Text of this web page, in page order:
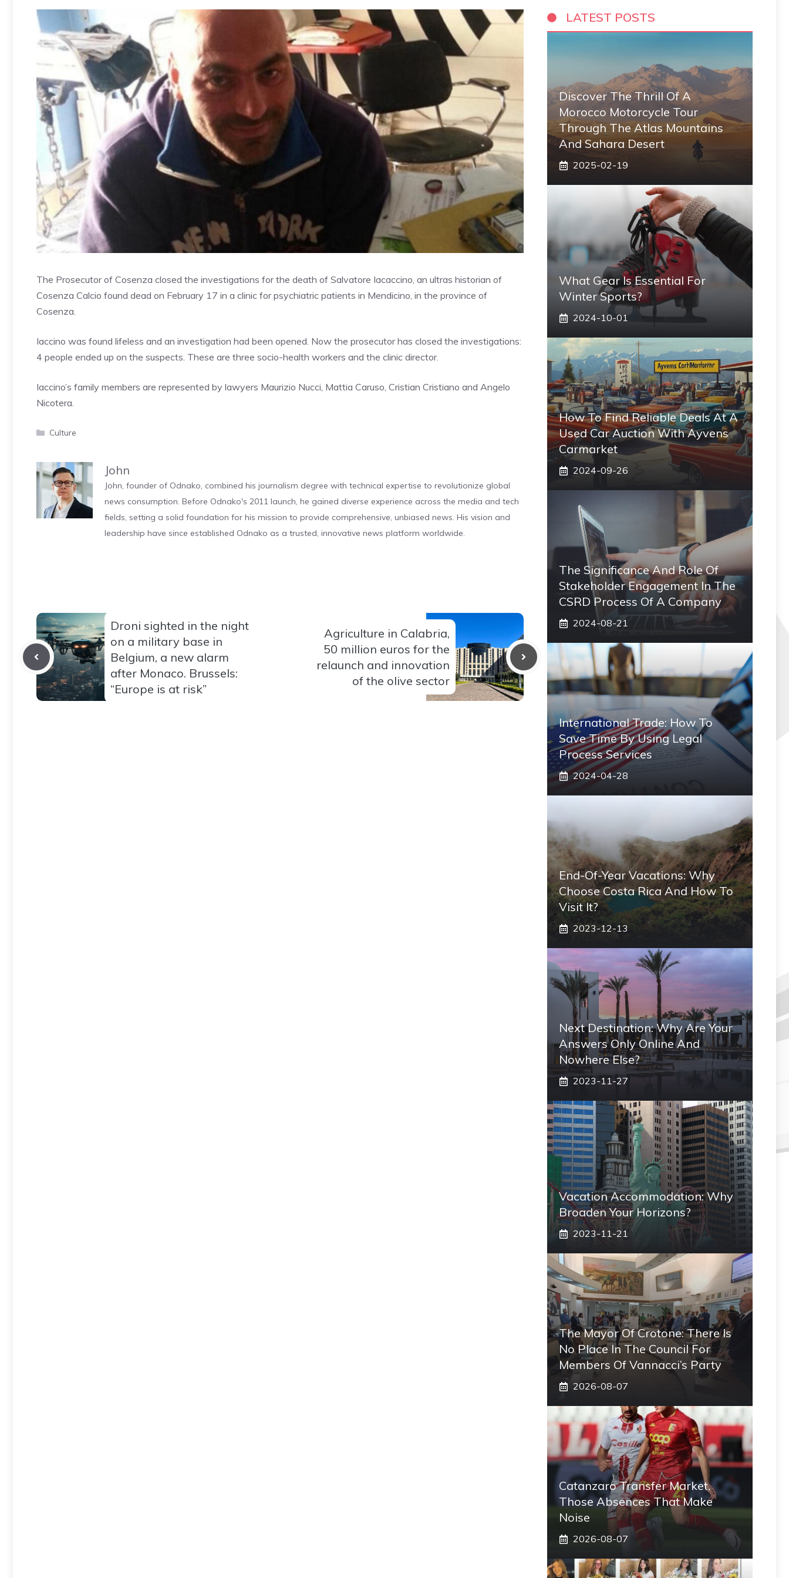
The Prosecutor of Cosenza closed the investigations for the death of Salvatore Iacaccino, an ultras historian of
Cosenza Calcio found dead on February 17 in a clinic for psychiatric patients in Mendicino, in the province of
Cosenza.
Iaccino was found lifeless and an investigation had been opened. Now the prosecutor has closed the investigations:
4 people ended up on the suspects. These are three socio-health workers and the clinic director.
Iaccino’s family members are represented by lawyers Maurizio Nucci, Mattia Caruso, Cristian Cristiano and Angelo
Nicotera.
Categories
Culture
John
John, founder of Odnako, combined his journalism degree with technical expertise to revolutionize global
news consumption. Before Odnako's 2011 launch, he gained diverse experience across the media and tech
fields, setting a solid foundation for his mission to provide comprehensive, unbiased news. His vision and
leadership have since established Odnako as a trusted, innovative news platform worldwide.
Droni sighted in the night
on a military base in
Belgium, a new alarm
after Monaco. Brussels:
“Europe is at risk”
Agriculture in Calabria,
50 million euros for the
relaunch and innovation
of the olive sector
LATEST POSTS
Discover The Thrill Of A
Morocco Motorcycle Tour
Through The Atlas Mountains
And Sahara Desert
2025-02-19
What Gear Is Essential For
Winter Sports?
2024-10-01
How To Find Reliable Deals At A
Used Car Auction With Ayvens
Carmarket
2024-09-26
The Significance And Role Of
Stakeholder Engagement In The
CSRD Process Of A Company
2024-08-21
International Trade: How To
Save Time By Using Legal
Process Services
2024-04-28
End-Of-Year Vacations: Why
Choose Costa Rica And How To
Visit It?
2023-12-13
Next Destination: Why Are Your
Answers Only Online And
Nowhere Else?
2023-11-27
Vacation Accommodation: Why
Broaden Your Horizons?
2023-11-21
The Mayor Of Crotone: There Is
No Place In The Council For
Members Of Vannacci’s Party
2026-08-07
Catanzaro Transfer Market,
Those Absences That Make
Noise
2026-08-07